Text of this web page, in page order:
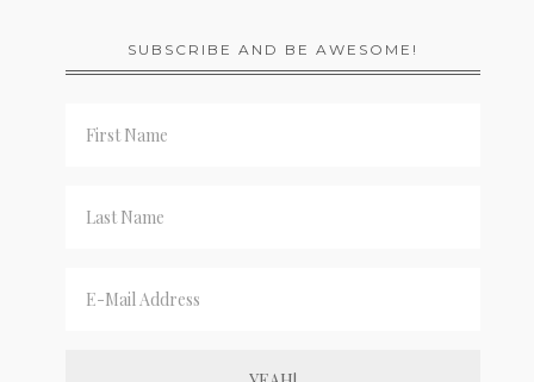
SUBSCRIBE AND BE AWESOME!